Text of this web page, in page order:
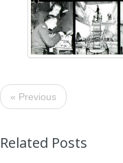
« Previous
Related Posts